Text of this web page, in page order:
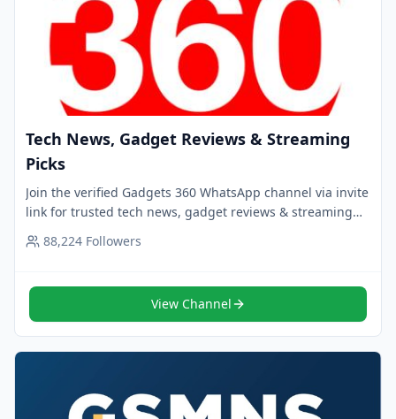
Tech News, Gadget Reviews & Streaming
Picks
Join the verified Gadgets 360 WhatsApp channel via invite
link for trusted tech news, gadget reviews & streaming
picks. Follow now for smart updates.
88,224 Followers
View Channel